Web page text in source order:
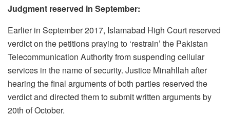
Judgment reserved in September:
Earlier in September 2017, Islamabad High Court reserved
verdict on the petitions praying to ‘restrain’ the Pakistan
Telecommunication Authority from suspending cellular
services in the name of security. Justice Minahllah after
hearing the final arguments of both parties reserved the
verdict and directed them to submit written arguments by
20th of October.